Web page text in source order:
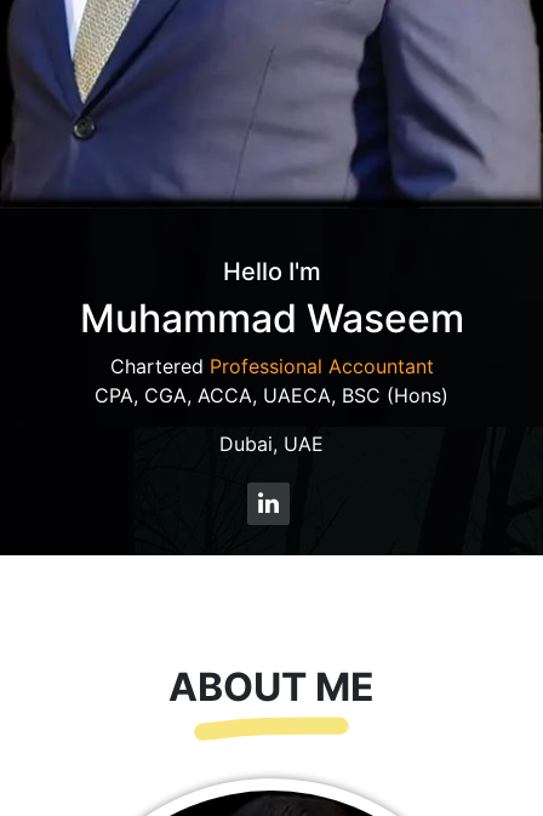
Hello I'm
Muhammad Waseem
Chartered Professional Accountant
CPA, CGA, ACCA, UAECA, BSC (Hons)
Dubai, UAE
ABOUT ME